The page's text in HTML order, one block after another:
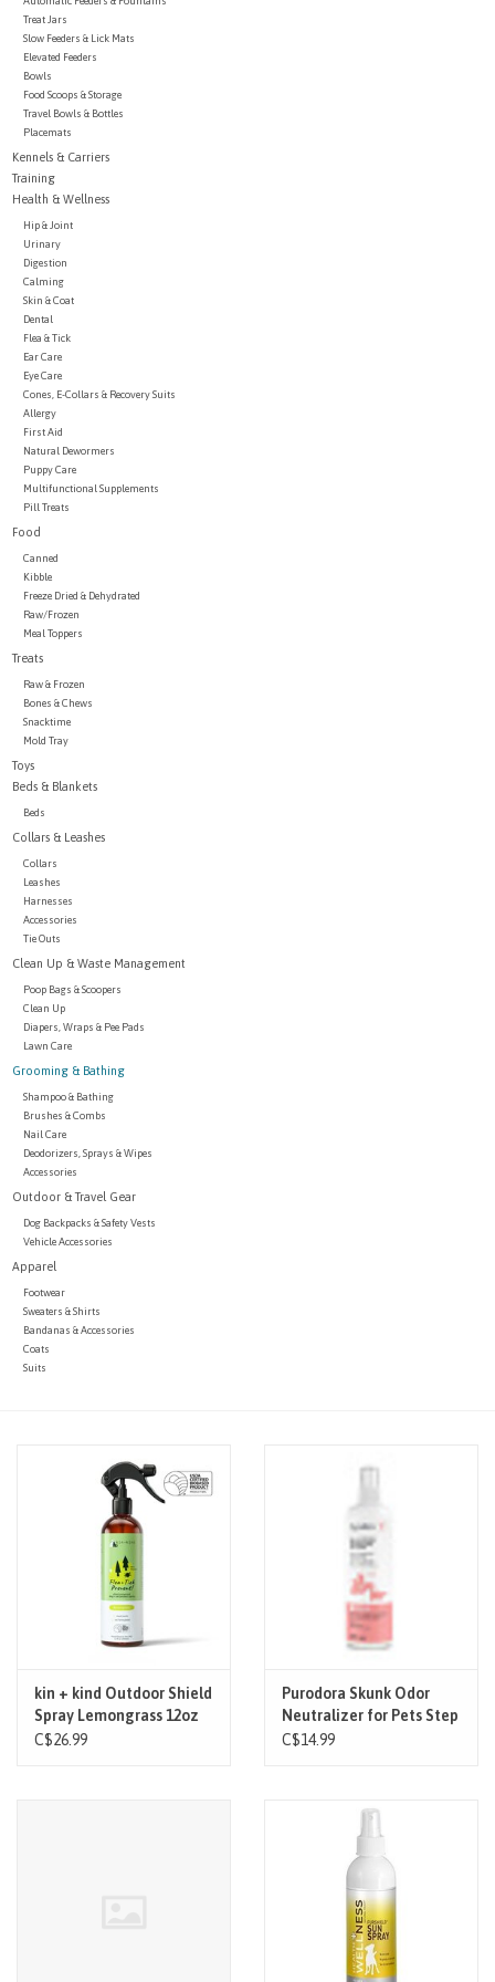
Brands
Paw Points
In-Store Pickup
Contact
Treat Jars
Slow Feeders & Lick Mats
Elevated Feeders
Bowls
Food Scoops & Storage
Travel Bowls & Bottles
Placemats
Kennels & Carriers
Training
Health & Wellness
Hip & Joint
Urinary
Digestion
Calming
Skin & Coat
Dental
Flea & Tick
Ear Care
Eye Care
Cones, E-Collars & Recovery Suits
Allergy
First Aid
Natural Dewormers
Puppy Care
Multifunctional Supplements
Pill Treats
Food
Canned
Kibble
Freeze Dried & Dehydrated
Raw/Frozen
Meal Toppers
Treats
Raw & Frozen
Bones & Chews
Snacktime
Mold Tray
Toys
Beds & Blankets
Beds
Collars & Leashes
Collars
Leashes
Harnesses
Accessories
Tie Outs
Clean Up & Waste Management
Poop Bags & Scoopers
Clean Up
Diapers, Wraps & Pee Pads
Lawn Care
Grooming & Bathing
Shampoo & Bathing
Brushes & Combs
Nail Care
Deodorizers, Sprays & Wipes
Accessories
Outdoor & Travel Gear
Dog Backpacks & Safety Vests
Vehicle Accessories
Apparel
Footwear
Sweaters & Shirts
Bandanas & Accessories
Coats
Suits
kin + kind Outdoor Shield
Spray Lemongrass 12oz
C$26.99
Purodora Skunk Odor
Neutralizer for Pets Step
1 250 ml
C$14.99